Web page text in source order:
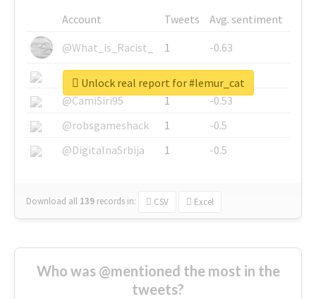
Account Tweets
Avg. sentiment
@What_is_Racist_
1
-0.63
@SkateChart
1
-0.6
@CamiSiri95
1
-0.53
@robsgameshack
1
-0.5
@DigitalnaSrbija
1 -0.5
Download all 139 records in: CSV Excel
Unlock real report for #lemur_cat
Who was @mentioned the most in the
tweets?